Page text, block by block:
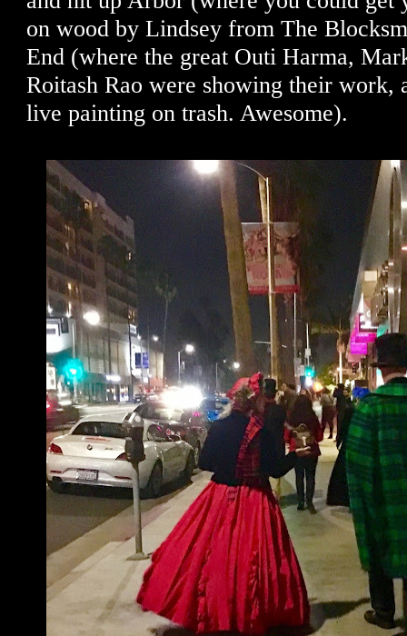
on wood by Lindsey from The
End (where the great Outi Harma,
Roitash Rao were showing their work,
live painting on trash. Awesome).